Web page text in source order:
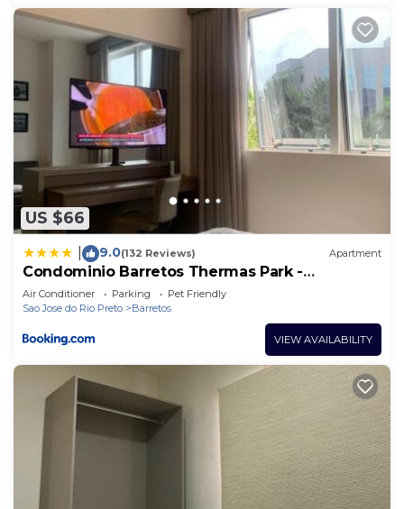
US $66
9.0(132 Reviews) Apartment
Condominio Barretos Thermas Park -
Condohotel 1242
Air Conditioner Parking
Pet Friendly
Sao Jose do Rio Preto
Barretos
VIEW AVAILABILITY